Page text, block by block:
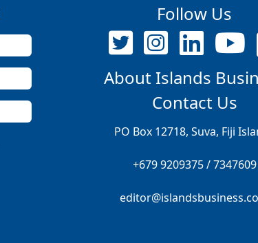
Follow Us
About Islands
Contact Us
PO Box 12718, Suva, Fiji
+679 9209375 / 7347609